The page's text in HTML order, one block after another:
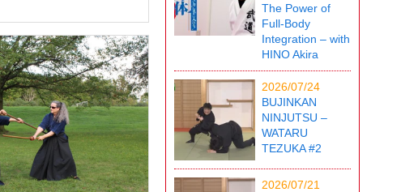
The Power of
Full-Body
Integration – with
HINO Akira
2026/07/24
BUJINKAN
NINJUTSU –
WATARU
TEZUKA #2
2026/07/21